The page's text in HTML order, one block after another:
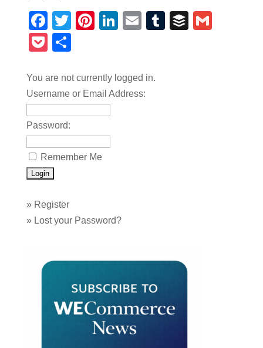
Facebook
TwitterPinterest
LinkedIn
EmailTumblrBuffer
Pocket
You are not currently logged in.
Username or Email Address:
Password:
Remember Me
» Register
» Lost your Password?